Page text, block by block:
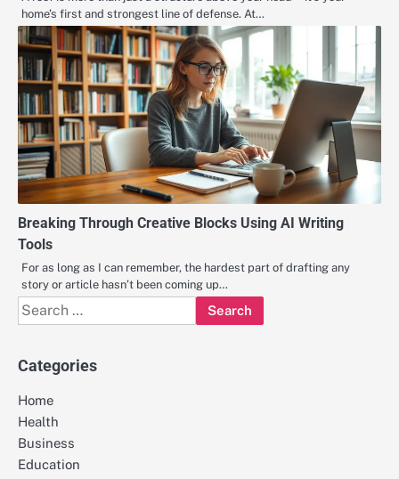
home’s first and strongest line of defense. At…
Breaking Through Creative Blocks Using AI Writing
Tools
For as long as I can remember, the hardest part of drafting any
story or article hasn’t been coming up…
Search
for:
Categories
Home
Health
Business
Education